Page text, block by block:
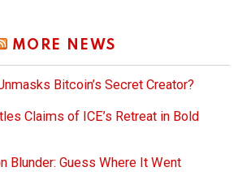
MORE NEWS
Bitcoin’s Secret Creator?
Claims of ICE’s Retreat in Bold
Blunder: Guess Where It Went